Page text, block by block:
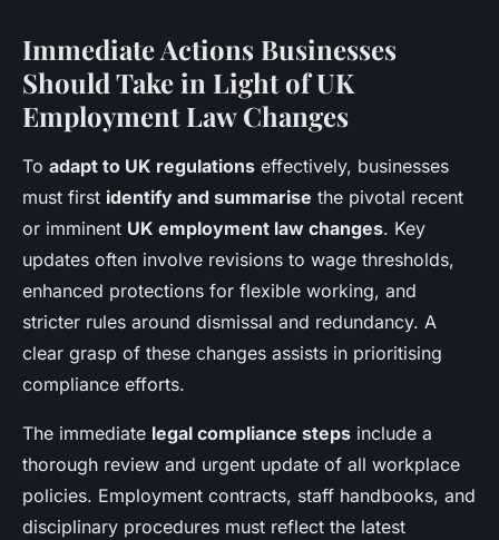
Immediate Actions Businesses
Should Take in Light of UK
Employment Law Changes
To adapt to UK regulations effectively, businesses
must first identify and summarise the pivotal recent
or imminent UK employment law changes. Key
updates often involve revisions to wage thresholds,
enhanced protections for flexible working, and
stricter rules around dismissal and redundancy. A
clear grasp of these changes assists in prioritising
compliance efforts.
The immediate legal compliance steps include a
thorough review and urgent update of all workplace
policies. Employment contracts, staff handbooks, and
disciplinary procedures must reflect the latest